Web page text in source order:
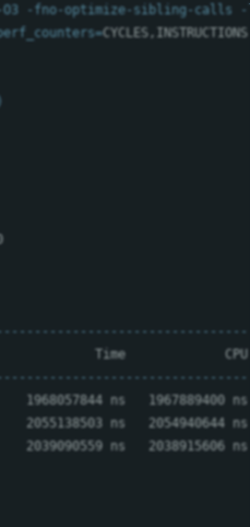
-fno-optimize-sibling-calls
-
=
)
1968057844 ns   1967889400
ns   2054940644
2039090559 ns   2038915606